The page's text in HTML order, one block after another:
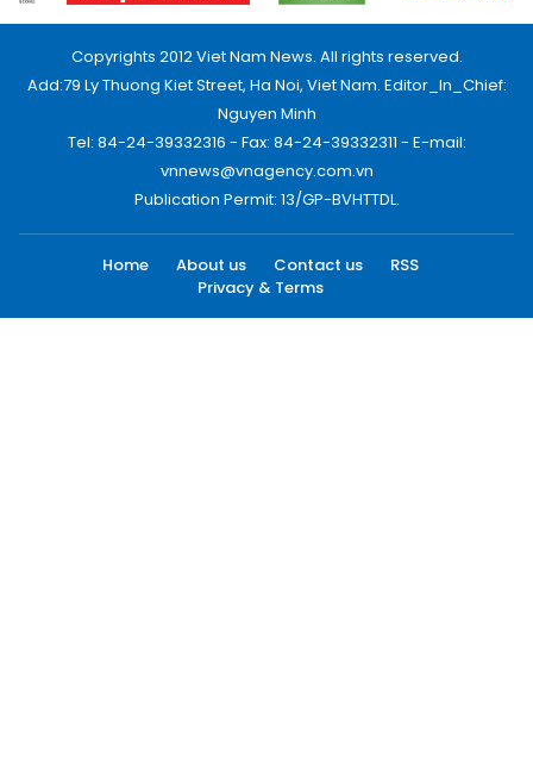
Copyrights 2012 Viet Nam News. All rights reserved.
Add:79 Ly Thuong Kiet Street, Ha Noi, Viet Nam. Editor_In_Chief:
Nguyen Minh
Tel: 84-24-39332316 - Fax: 84-24-39332311 - E-mail:
vnnews@vnagency.com.vn
Publication Permit: 13/GP-BVHTTDL.
Home About us Contact us
RSS
Privacy & Terms